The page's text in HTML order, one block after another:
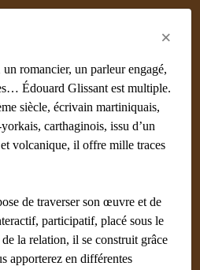
×
romancier, un parleur engagé,
Édouard Glissant est multiple.
siècle, écrivain martiniquais,
carthaginois, issu d’un
volcanique, il offre mille traces
de traverser son œuvre et de
participatif, placé sous le
la relation, il se construit grâce
apporterez en différentes